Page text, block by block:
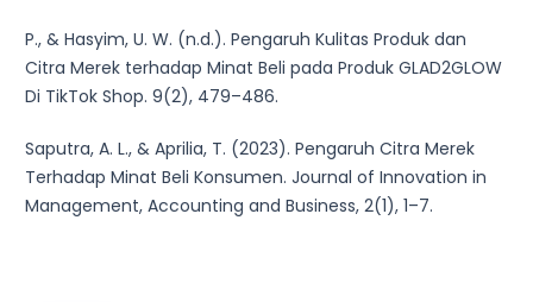
P., & Hasyim, U. W. (n.d.). Pengaruh Kulitas Produk dan
Citra Merek terhadap Minat Beli pada Produk GLAD2GLOW
Di TikTok Shop. 9(2), 479–486.
Saputra, A. L., & Aprilia, T. (2023). Pengaruh Citra Merek
Terhadap Minat Beli Konsumen. Journal of Innovation in
Management, Accounting and Business, 2(1), 1–7.